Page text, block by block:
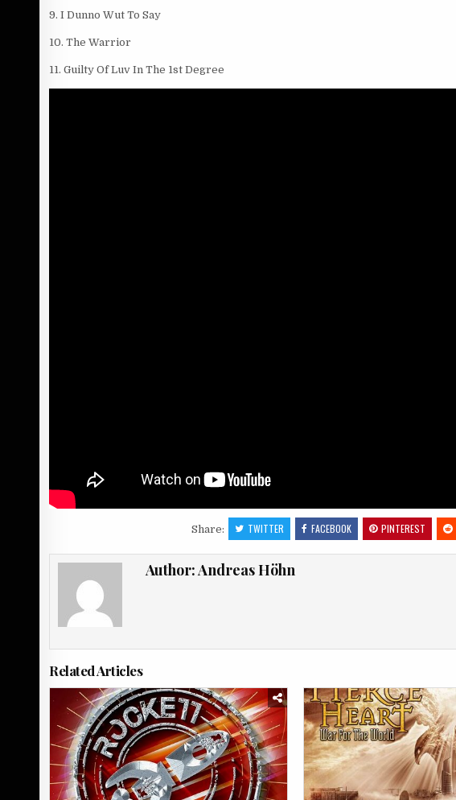
9. I Dunno Wut To Say
10. The Warrior
11. Guilty Of Luv In The 1st Degree
Share: TWITTER FACEBOOK PINTEREST
Author:Andreas Höhn
Related Articles
Posted
in
Posted
in